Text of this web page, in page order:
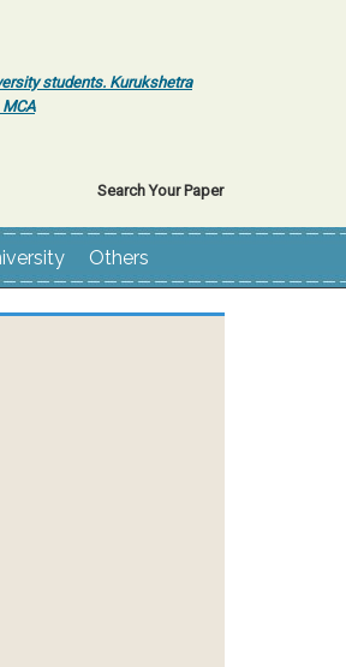
students. Kurukshetra
Search Your Paper
Others